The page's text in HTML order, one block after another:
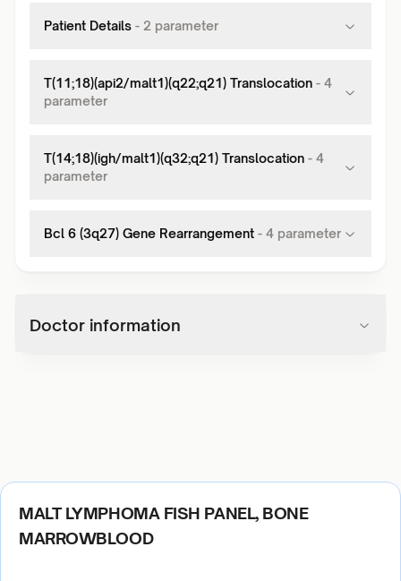
Patient Details - 2 parameter
T(11;18)(api2/malt1)(q22;q21) Translocation - 4
parameter
T(14;18)(igh/malt1)(q32;q21) Translocation - 4
parameter
Bcl 6 (3q27) Gene Rearrangement - 4 parameter
Doctor information
MALT LYMPHOMA FISH PANEL, BONE
MARROWBLOOD